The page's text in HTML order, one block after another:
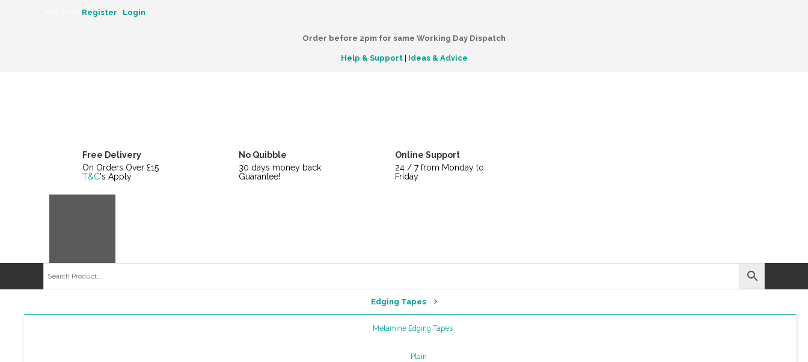
Register Login
Order before 2pm for same Working Day Dispatch
Help & Support| Ideas & Advice
Free Delivery
On Orders Over £15
T&C's Apply
No Quibble
30 days money back
Guarantee!
Online Support
24 / 7 from Monday to
Friday
CATEGORIES
Edging Tapes
Melamine Edging Tapes
Plain